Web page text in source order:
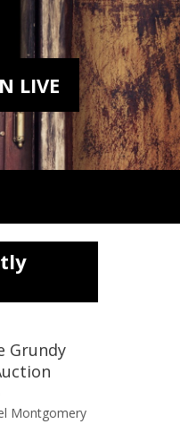
LIVE
Grundy
Montgomery